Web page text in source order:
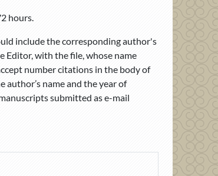
hours.
include the corresponding author's
Editor, with the file, whose name
number citations in the body of
name and the year of
submitted as e-mail